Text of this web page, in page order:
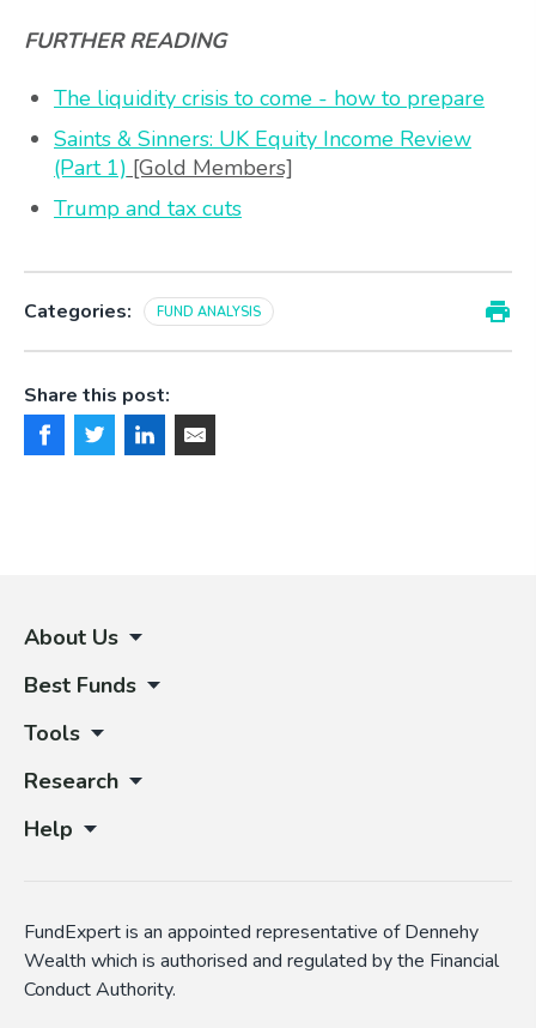
FURTHER READING
The liquidity crisis to come - how to prepare
Saints & Sinners: UK Equity Income Review
(Part 1) [Gold Members]
Trump and tax cuts
Categories: FUND ANALYSIS
Share this post:
About Us
Best Funds
Tools
Research
Help
FundExpert is an appointed representative of Dennehy
Wealth which is authorised and regulated by the Financial
Conduct Authority.